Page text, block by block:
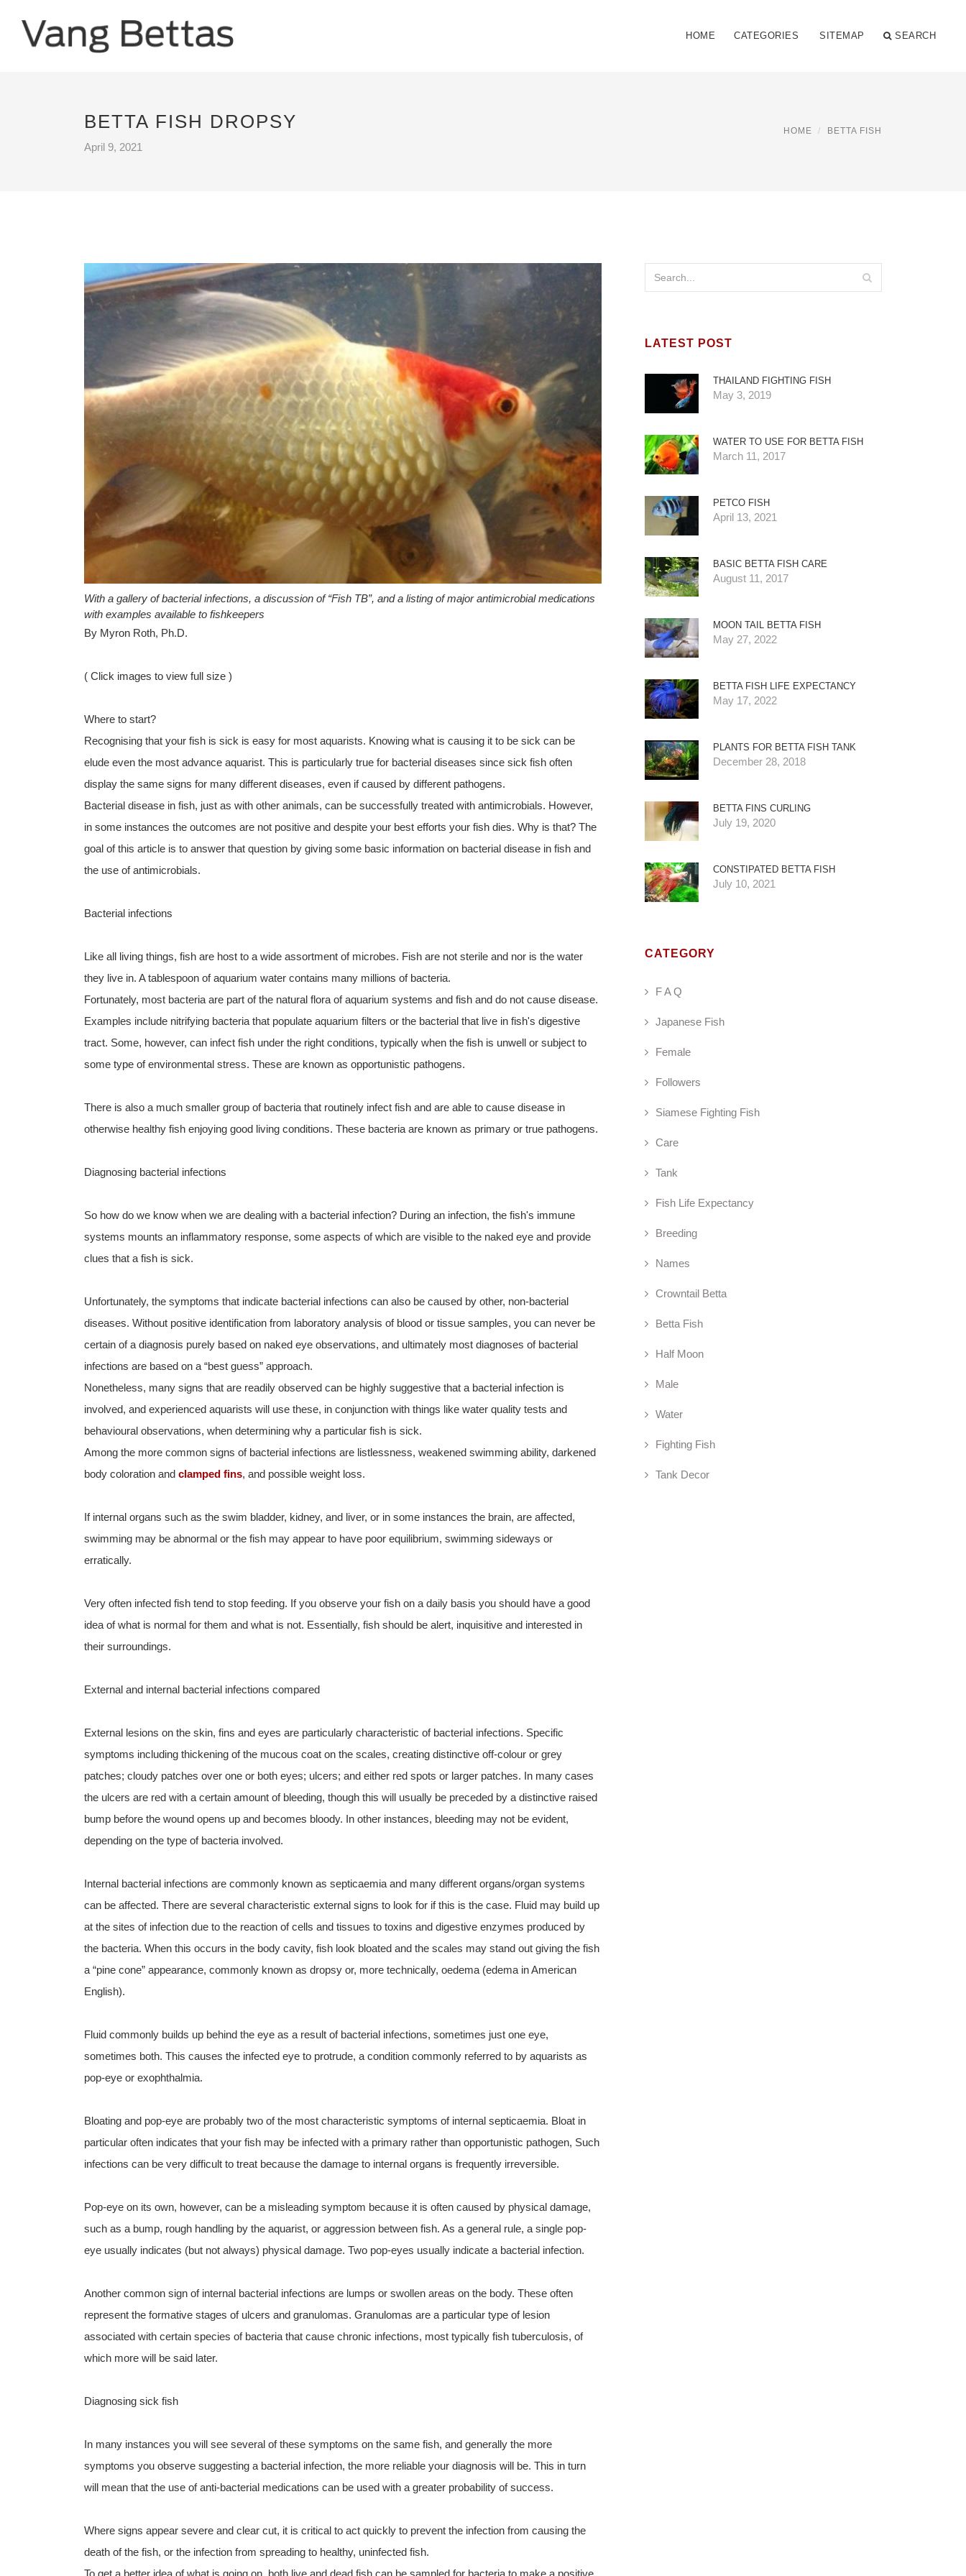
HOME CATEGORIES SITEMAP SEARCH
BETTA FISH DROPSY
April 9, 2021
HOME BETTA FISH
With a gallery of bacterial infections, a discussion of “Fish TB”, and a listing of major antimicrobial medications
with examples available to fishkeepers
By Myron Roth, Ph.D.
( Click images to view full size )
Where to start?
Recognising that your fish is sick is easy for most aquarists. Knowing what is causing it to be sick can be
elude even the most advance aquarist. This is particularly true for bacterial diseases since sick fish often
display the same signs for many different diseases, even if caused by different pathogens.
Bacterial disease in fish, just as with other animals, can be successfully treated with antimicrobials. However,
in some instances the outcomes are not positive and despite your best efforts your fish dies. Why is that? The
goal of this article is to answer that question by giving some basic information on bacterial disease in fish and
the use of antimicrobials.
Bacterial infections
Like all living things, fish are host to a wide assortment of microbes. Fish are not sterile and nor is the water
they live in. A tablespoon of aquarium water contains many millions of bacteria.
Fortunately, most bacteria are part of the natural flora of aquarium systems and fish and do not cause disease.
Examples include nitrifying bacteria that populate aquarium filters or the bacterial that live in fish's digestive
tract. Some, however, can infect fish under the right conditions, typically when the fish is unwell or subject to
some type of environmental stress. These are known as opportunistic pathogens.
There is also a much smaller group of bacteria that routinely infect fish and are able to cause disease in
otherwise healthy fish enjoying good living conditions. These bacteria are known as primary or true pathogens.
Diagnosing bacterial infections
So how do we know when we are dealing with a bacterial infection? During an infection, the fish's immune
systems mounts an inflammatory response, some aspects of which are visible to the naked eye and provide
clues that a fish is sick.
Unfortunately, the symptoms that indicate bacterial infections can also be caused by other, non-bacterial
diseases. Without positive identification from laboratory analysis of blood or tissue samples, you can never be
certain of a diagnosis purely based on naked eye observations, and ultimately most diagnoses of bacterial
infections are based on a “best guess” approach.
Nonetheless, many signs that are readily observed can be highly suggestive that a bacterial infection is
involved, and experienced aquarists will use these, in conjunction with things like water quality tests and
behavioural observations, when determining why a particular fish is sick.
Among the more common signs of bacterial infections are listlessness, weakened swimming ability, darkened
body coloration and clamped fins, and possible weight loss.
If internal organs such as the swim bladder, kidney, and liver, or in some instances the brain, are affected,
swimming may be abnormal or the fish may appear to have poor equilibrium, swimming sideways or
erratically.
Very often infected fish tend to stop feeding. If you observe your fish on a daily basis you should have a good
idea of what is normal for them and what is not. Essentially, fish should be alert, inquisitive and interested in
their surroundings.
External and internal bacterial infections compared
External lesions on the skin, fins and eyes are particularly characteristic of bacterial infections. Specific
symptoms including thickening of the mucous coat on the scales, creating distinctive off-colour or grey
patches; cloudy patches over one or both eyes; ulcers; and either red spots or larger patches. In many cases
the ulcers are red with a certain amount of bleeding, though this will usually be preceded by a distinctive raised
bump before the wound opens up and becomes bloody. In other instances, bleeding may not be evident,
depending on the type of bacteria involved.
Internal bacterial infections are commonly known as septicaemia and many different organs/organ systems
can be affected. There are several characteristic external signs to look for if this is the case. Fluid may build up
at the sites of infection due to the reaction of cells and tissues to toxins and digestive enzymes produced by
the bacteria. When this occurs in the body cavity, fish look bloated and the scales may stand out giving the fish
a “pine cone” appearance, commonly known as dropsy or, more technically, oedema (edema in American
English).
Fluid commonly builds up behind the eye as a result of bacterial infections, sometimes just one eye,
sometimes both. This causes the infected eye to protrude, a condition commonly referred to by aquarists as
pop-eye or exophthalmia.
Bloating and pop-eye are probably two of the most characteristic symptoms of internal septicaemia. Bloat in
particular often indicates that your fish may be infected with a primary rather than opportunistic pathogen, Such
infections can be very difficult to treat because the damage to internal organs is frequently irreversible.
Pop-eye on its own, however, can be a misleading symptom because it is often caused by physical damage,
such as a bump, rough handling by the aquarist, or aggression between fish. As a general rule, a single pop-
eye usually indicates (but not always) physical damage. Two pop-eyes usually indicate a bacterial infection.
Another common sign of internal bacterial infections are lumps or swollen areas on the body. These often
represent the formative stages of ulcers and granulomas. Granulomas are a particular type of lesion
associated with certain species of bacteria that cause chronic infections, most typically fish tuberculosis, of
which more will be said later.
Diagnosing sick fish
In many instances you will see several of these symptoms on the same fish, and generally the more
symptoms you observe suggesting a bacterial infection, the more reliable your diagnosis will be. This in turn
will mean that the use of anti-bacterial medications can be used with a greater probability of success.
Where signs appear severe and clear cut, it is critical to act quickly to prevent the infection from causing the
death of the fish, or the infection from spreading to healthy, uninfected fish.
To get a better idea of what is going on, both live and dead fish can be sampled for bacteria to make a positive
LATEST POST
THAILAND FIGHTING FISH
May 3, 2019
WATER TO USE FOR BETTA FISH
March 11, 2017
PETCO FISH
April 13, 2021
BASIC BETTA FISH CARE
August 11, 2017
MOON TAIL BETTA FISH
May 27, 2022
BETTA FISH LIFE EXPECTANCY
May 17, 2022
PLANTS FOR BETTA FISH TANK
December 28, 2018
BETTA FINS CURLING
July 19, 2020
CONSTIPATED BETTA FISH
July 10, 2021
CATEGORY
F A Q
Japanese Fish
Female
Followers
Siamese Fighting Fish
Care
Tank
Fish Life Expectancy
Breeding
Names
Crowntail Betta
Betta Fish
Half Moon
Male
Water
Fighting Fish
Tank Decor